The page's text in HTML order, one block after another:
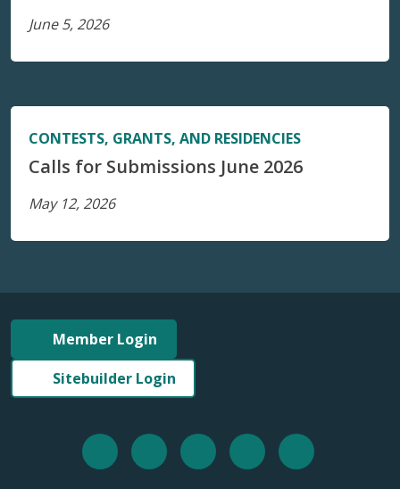
June 5, 2026
CONTESTS, GRANTS, AND RESIDENCIES
Calls for Submissions June 2026
May 12, 2026
Member Login
Sitebuilder Login